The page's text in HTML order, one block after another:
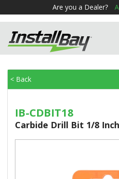
Are you a Dealer?
< Back
IB-CDBIT18
Carbide Drill Bit 1/8